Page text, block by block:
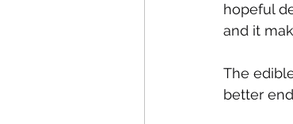
hopeful
and it
The
better